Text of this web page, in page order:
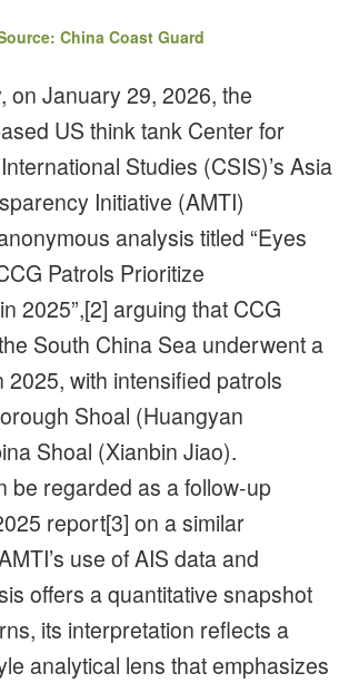
China Coast Guard
on January 29, 2026, the
US think tank Center for
Studies (CSIS)’s Asia
Initiative (AMTI)
analysis titled “Eyes
Patrols Prioritize
2025”,[2] arguing that CCG
South China Sea underwent a
2025, with intensified patrols
Shoal (Huangyan
Shoal (Xianbin Jiao).
be regarded as a follow-up
report[3] on a similar
use of AIS data and
offers a quantitative snapshot
its interpretation reflects a
analytical lens that emphasizes